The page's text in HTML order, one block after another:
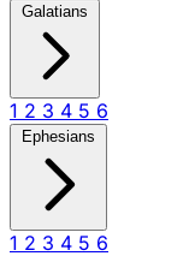
Galatians
1 2 3 4 5 6
Ephesians
1 2 3 4 5 6